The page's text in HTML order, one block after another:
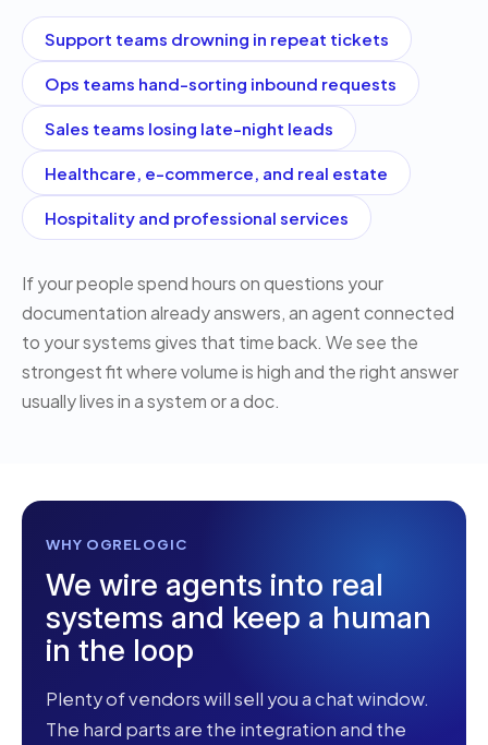
Support teams drowning in repeat tickets
Ops teams hand-sorting inbound requests
Sales teams losing late-night leads
Healthcare, e-commerce, and real estate
Hospitality and professional services
If your people spend hours on questions your
documentation already answers, an agent connected
to your systems gives that time back. We see the
strongest fit where volume is high and the right answer
usually lives in a system or a doc.
WHY OGRELOGIC
We wire agents into real
systems and keep a human
in the loop
Plenty of vendors will sell you a chat window.
The hard parts are the integration and the